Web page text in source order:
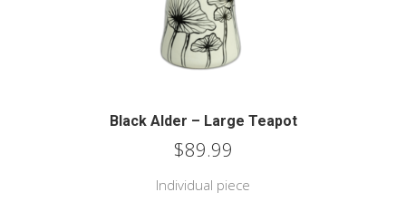
Black Alder – Large Teapot
$89.99
Individual piece